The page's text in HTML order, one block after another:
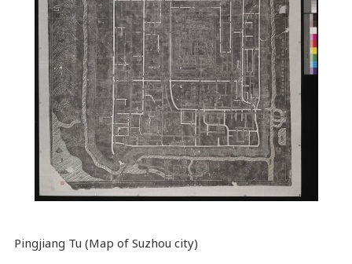
Pingjiang Tu (Map of Suzhou city)